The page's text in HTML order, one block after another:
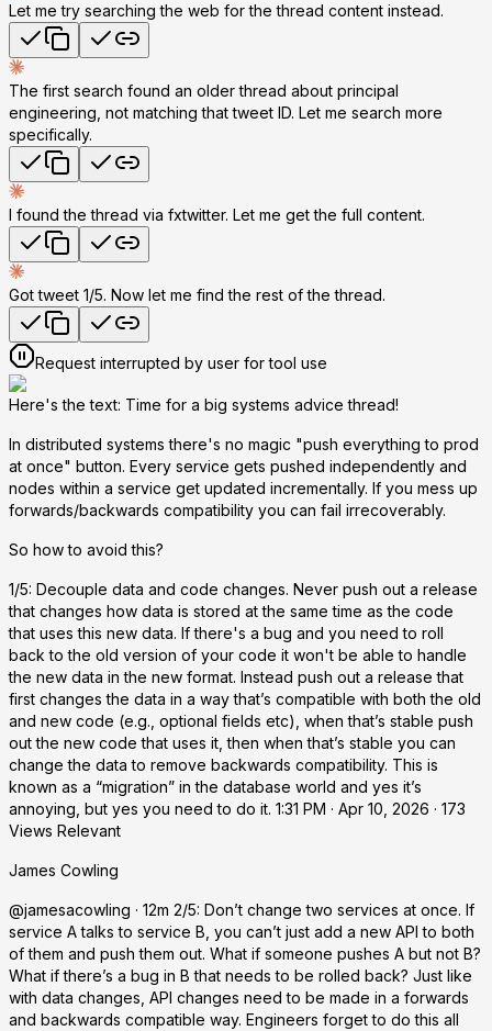
Let me try searching the web for the thread content instead.
The first search found an older thread about principal
engineering, not matching that tweet ID. Let me search more
specifically.
I found the thread via fxtwitter. Let me get the full content.
Got tweet 1/5. Now let me find the rest of the thread.
Request interrupted by user for tool use
Here's the text: Time for a big systems advice thread!
In distributed systems there's no magic "push everything to prod
at once" button. Every service gets pushed independently and
nodes within a service get updated incrementally. If you mess up
forwards/backwards compatibility you can fail irrecoverably.
So how to avoid this?
1/5: Decouple data and code changes. Never push out a release
that changes how data is stored at the same time as the code
that uses this new data. If there's a bug and you need to roll
back to the old version of your code it won't be able to handle
the new data in the new format. Instead push out a release that
first changes the data in a way that’s compatible with both the old
and new code (e.g., optional fields etc), when that’s stable push
out the new code that uses it, then when that’s stable you can
change the data to remove backwards compatibility. This is
known as a “migration” in the database world and yes it’s
annoying, but yes you need to do it. 1:31 PM · Apr 10, 2026 · 173
Views Relevant
James Cowling
@jamesacowling · 12m 2/5: Don’t change two services at once. If
service A talks to service B, you can’t just add a new API to both
of them and push them out. What if someone pushes A but not B?
What if there’s a bug in B that needs to be rolled back? Just like
with data changes, API changes need to be made in a forwards
and backwards compatible way. Engineers forget to do this all